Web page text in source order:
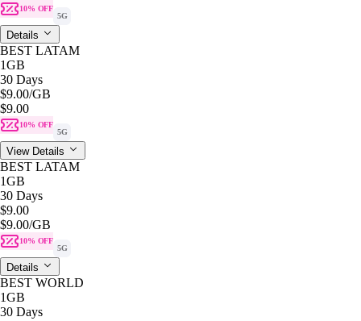
10% OFF
5G
Details
BEST LATAM
1GB
30 Days
$9.00/GB
$9.00
10% OFF
5G
View Details
BEST LATAM
1GB
30 Days
$9.00
$9.00/GB
10% OFF
5G
Details
BEST WORLD
1GB
30 Days